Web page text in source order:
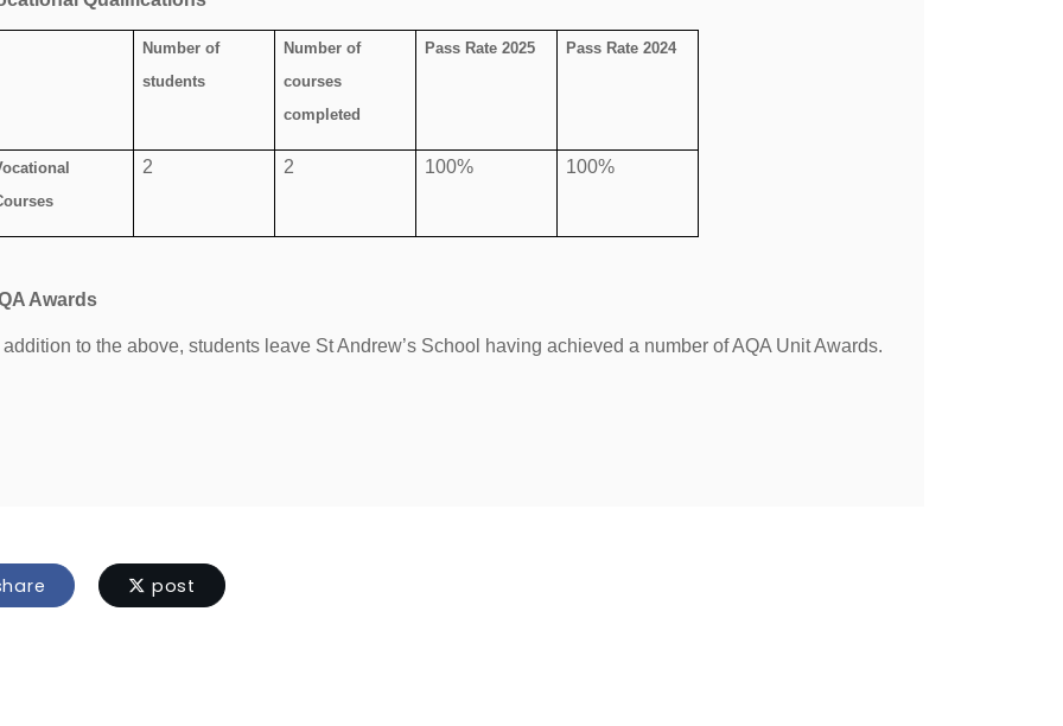
Number of
students
Number of
courses
completed
Pass Rate 2025 Pass Rate 2024
2 2 100% 100%
Awards
addition to the above, students leave St Andrew’s School having achieved a number of AQA Unit Awards.
post